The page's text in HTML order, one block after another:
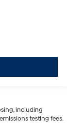
including
testing fees.